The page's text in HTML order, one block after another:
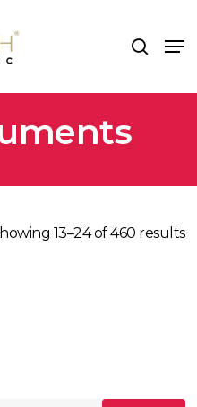
search
13–24 of 460 results